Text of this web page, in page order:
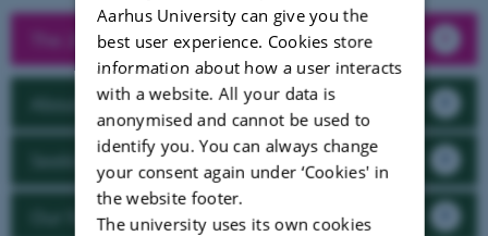
The 2026 call round
About Plant2Food
Seeking funding?
Our funded projects
Aarhus University can give you the
best user experience. Cookies store
information about how a user interacts
with a website. All your data is
anonymised and cannot be used to
identify you. You can always change
your consent again under ‘Cookies' in
the website footer.
The university uses its own cookies